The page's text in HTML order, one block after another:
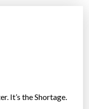
It’s the Shortage.